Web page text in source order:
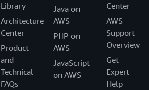
Library
Architecture
Center
Product
and
Technical
FAQs
Java on
AWS
PHP on
AWS
JavaScript
on AWS
Center
AWS
Support
Overview
Get
Expert
Help